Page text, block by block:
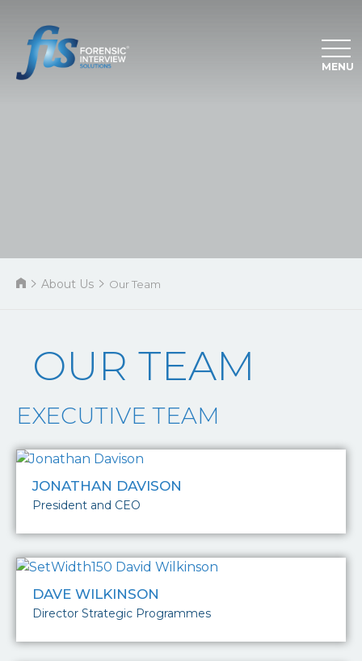
MENU
About Us Our Team
OUR TEAM
EXECUTIVE TEAM
JONATHAN DAVISON
President and CEO
DAVE WILKINSON
Director Strategic Programmes